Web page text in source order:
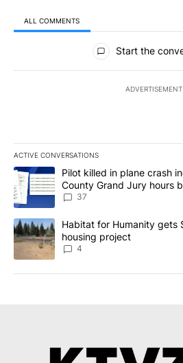
ALL COMMENTS
All Comments
Start the
ADVERTISEMENT
ACTIVE CONVERSATIONS
The following is a list of the most
A trending article titled "Pilot killed
Pilot killed in plane crash
County Grand Jury hours
dismissed following death
37
A trending article titled "Habitat for
Habitat for Humanity
housing project
4